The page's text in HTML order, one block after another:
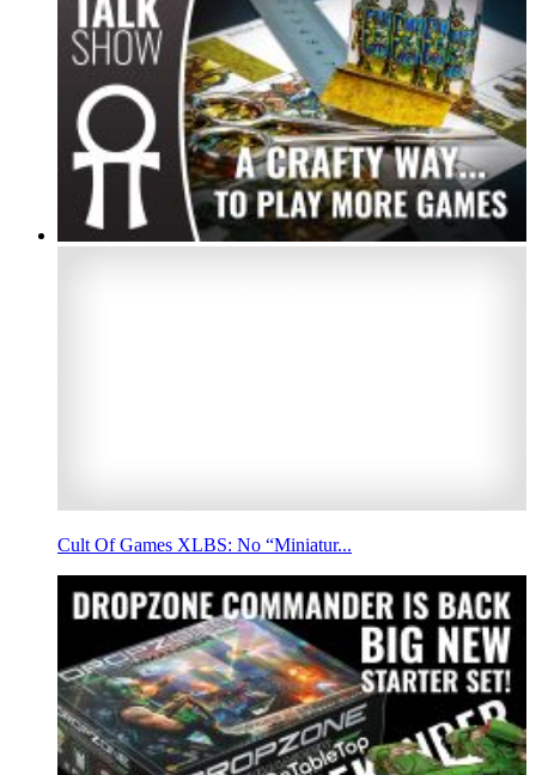
Cult Of Games XLBS: No “Miniatur...